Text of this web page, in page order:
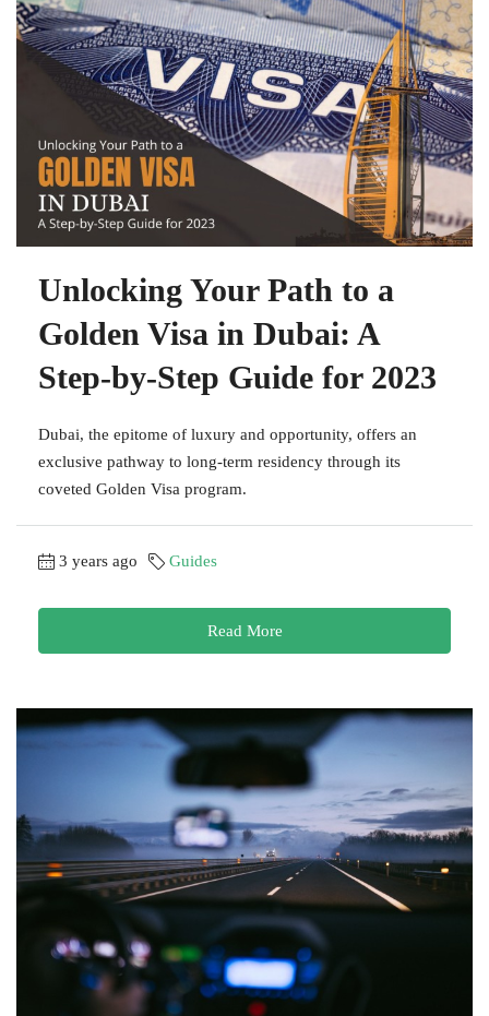
Unlocking Your Path to a
Golden Visa in Dubai: A
Step-by-Step Guide for 2023
Dubai, the epitome of luxury and opportunity, offers an
exclusive pathway to long-term residency through its
coveted Golden Visa program.
3 years ago Guides
Read More